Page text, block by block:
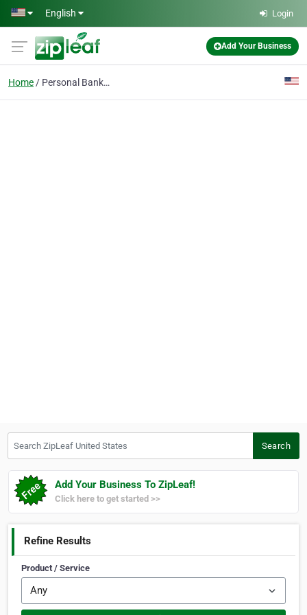
Skip to main content
English Login
Add Your Business
Home Personal Banking
Search
Add Your Business To ZipLeaf!
Click here to get started >>
Refine Results
Product / Service